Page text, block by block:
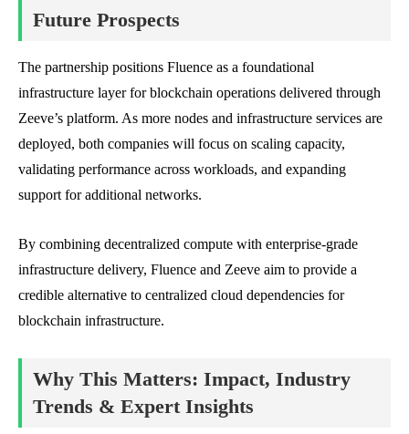
Future Prospects
The partnership positions Fluence as a foundational
infrastructure layer for blockchain operations delivered through
Zeeve’s platform. As more nodes and infrastructure services are
deployed, both companies will focus on scaling capacity,
validating performance across workloads, and expanding
support for additional networks.
By combining decentralized compute with enterprise-grade
infrastructure delivery, Fluence and Zeeve aim to provide a
credible alternative to centralized cloud dependencies for
blockchain infrastructure.
Why This Matters: Impact, Industry
Trends & Expert Insights